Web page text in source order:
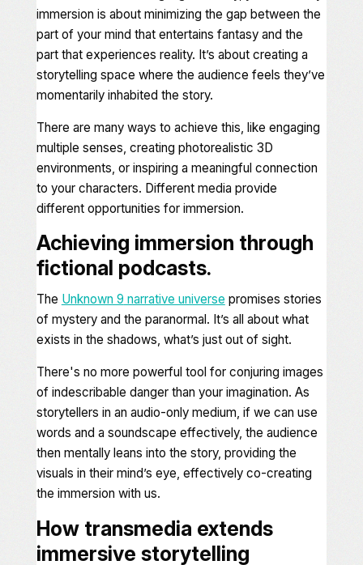
immersion is about minimizing the gap between the
part of your mind that entertains fantasy and the
part that experiences reality. It’s about creating a
storytelling space where the audience feels they’ve
momentarily inhabited the story.
There are many ways to achieve this, like engaging
multiple senses, creating photorealistic 3D
environments, or inspiring a meaningful connection
to your characters. Different media provide
different opportunities for immersion.
Achieving immersion through
fictional podcasts.
The Unknown 9 narrative universe promises stories
of mystery and the paranormal. It’s all about what
exists in the shadows, what’s just out of sight.
There's no more powerful tool for conjuring images
of indescribable danger than your imagination. As
storytellers in an audio-only medium, if we can use
words and a soundscape effectively, the audience
then mentally leans into the story, providing the
visuals in their mind’s eye, effectively co-creating
the immersion with us.
How transmedia extends
immersive storytelling